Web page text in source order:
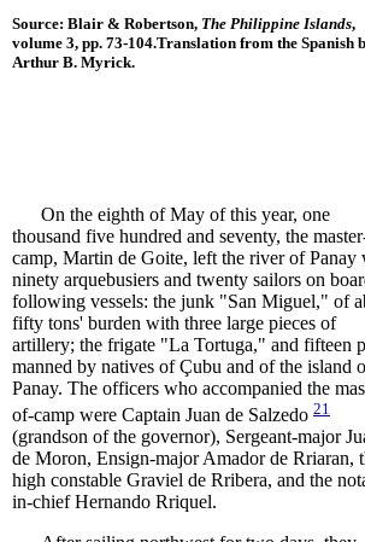
Source: Blair & Robertson, The Philippine Islands,
volume 3, pp. 73-104.Translation from the Spanish
Arthur B. Myrick.
On the eighth of May of this year, one
thousand five hundred and seventy, the
camp, Martin de Goite, left the river of Panay
ninety arquebusiers and twenty sailors on
following vessels: the junk "San Miguel," of
fifty tons' burden with three large pieces of
artillery; the frigate "La Tortuga," and fifteen
manned by natives of Çubu and of the island
Panay. The officers who accompanied the
of-camp were Captain Juan de Salzedo 21
(grandson of the governor), Sergeant-major
de Moron, Ensign-major Amador de Rriaran,
high constable Graviel de Rribera, and the
in-chief Hernando Rriquel.